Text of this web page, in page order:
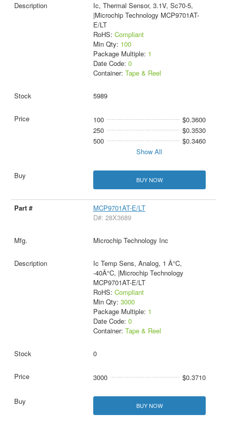
Ic, Thermal Sensor, 3.1V, Sc70-5,
|Microchip Technology MCP9701AT-
E/LT
RoHS: Compliant
Min Qty: 100
Package Multiple: 1
Date Code: 0
Container: Tape & Reel
5989
100
$0.3600
250
$0.3530
500
$0.3460
Show All
BUY NOW
MCP9701AT-E/LT
D#: 28X3689
Microchip Technology Inc
Ic Temp Sens, Analog, 1 Â°C,
-40Â°C, |Microchip Technology
MCP9701AT-E/LT
RoHS: Compliant
Min Qty: 3000
Package Multiple: 1
Date Code: 0
Container: Tape & Reel
0
3000 $0.3710
BUY NOW